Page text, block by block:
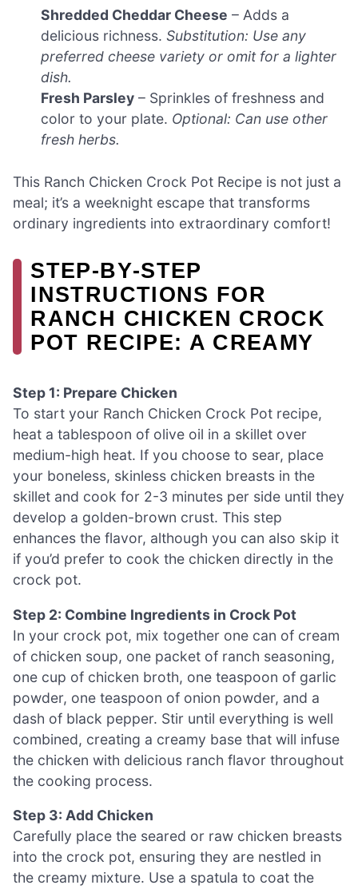
Shredded Cheddar Cheese – Adds a
delicious richness.Substitution: Use any
preferred cheese variety or omit for a lighter
dish.
Fresh Parsley – Sprinkles of freshness and
color to your plate. Optional: Can use other
fresh herbs.
This Ranch Chicken Crock Pot Recipe is not just a
meal; it’s a weeknight escape that transforms
ordinary ingredients into extraordinary comfort!
STEP‑BY‑STEP
INSTRUCTIONS FOR
RANCH CHICKEN CROCK
POT RECIPE: A CREAMY
Step 1: Prepare Chicken
To start your Ranch Chicken Crock Pot recipe,
heat a tablespoon of olive oil in a skillet over
medium-high heat. If you choose to sear, place
your boneless, skinless chicken breasts in the
skillet and cook for 2-3 minutes per side until they
develop a golden-brown crust. This step
enhances the flavor, although you can also skip it
if you’d prefer to cook the chicken directly in the
crock pot.
Step 2: Combine Ingredients in Crock Pot
In your crock pot, mix together one can of cream
of chicken soup, one packet of ranch seasoning,
one cup of chicken broth, one teaspoon of garlic
powder, one teaspoon of onion powder, and a
dash of black pepper. Stir until everything is well
combined, creating a creamy base that will infuse
the chicken with delicious ranch flavor throughout
the cooking process.
Step 3: Add Chicken
Carefully place the seared or raw chicken breasts
into the crock pot, ensuring they are nestled in
the creamy mixture. Use a spatula to coat the